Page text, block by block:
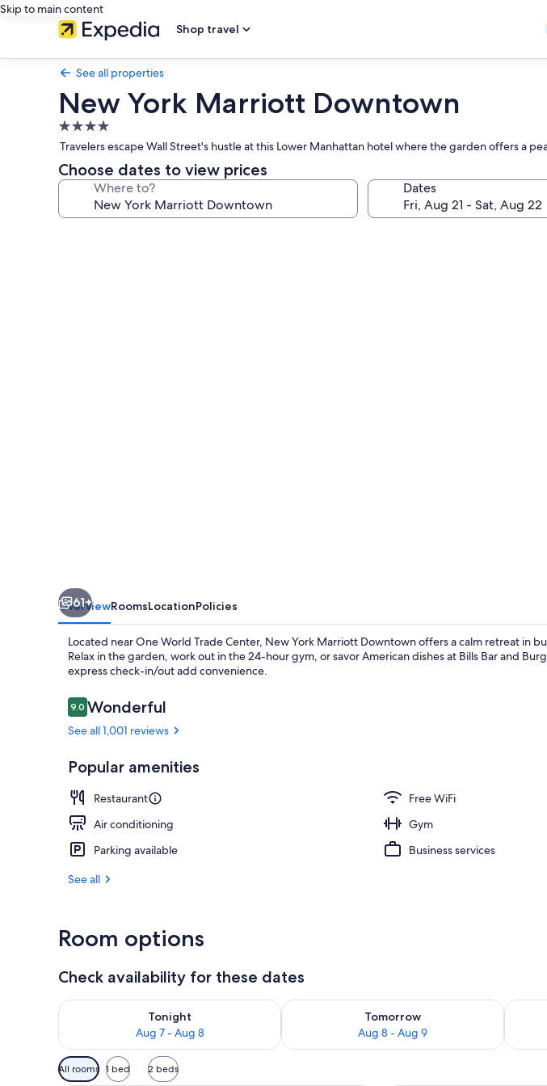
Skip to main content
Shop travel
See all properties
New York Marriott Downtown
4.0
star
property
Travelers escape Wall Street's hustle at this Lower Manhattan hotel where the garden offers a
Choose dates to view prices
Where to? Dates
61+
OverviewRoomsLocationPolicies
Located near One World Trade Center, New York Marriott Downtown offers a calm retreat in
Relax in the garden, work out in the 24-hour gym, or savor American dishes at Bills Bar and
express check-in/out add convenience.
Reviews
9.09.0 out of 10
Wonderful
See all 1,001 reviews
Popular amenities
Restaurant
Free WiFi
Air conditioning
Gym
Parking available
Business services
See all
Room options
Check availability for these dates
Tonight
Aug 7 - Aug 8
Check availability for tonight Aug 7 - Aug 8
Tomorrow
Aug 8 - Aug 9
Check availability for tomorrow Aug 8 - Aug 9
Check
Available
filters
All rooms 1 bed 2 beds